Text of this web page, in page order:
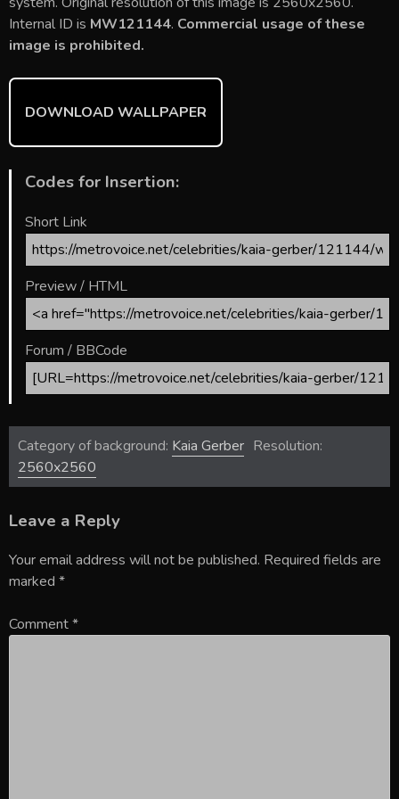
o
ok
st r t
Internal ID is MW121144. Commercial usage of these
image is prohibited.
DOWNLOAD WALLPAPER
Codes for Insertion:
Short Link
Preview / HTML
Forum / BBCode
Category of background: Kaia Gerber Resolution:
2560x2560
Leave a Reply
Your email address will not be published. Required fields are
marked *
Comment*